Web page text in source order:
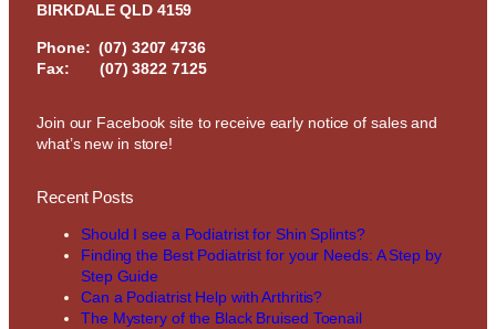
BIRKDALE QLD 4159
Phone: (07) 3207 4736
Fax: (07) 3822 7125
Join our Facebook site to receive early notice of sales and
what’s new in store!
Recent Posts
Should I see a Podiatrist for Shin Splints?
Finding the Best Podiatrist for your Needs: A Step by
Step Guide
Can a Podiatrist Help with Arthritis?
The Mystery of the Black Bruised Toenail